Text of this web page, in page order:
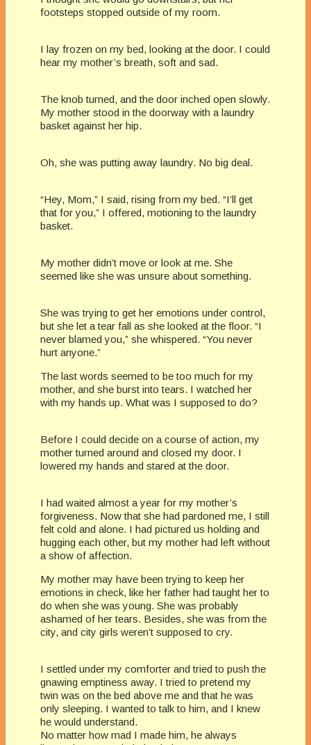
footsteps stopped outside of my room.
I lay frozen on my bed, looking at the door. I could
hear my mother’s breath, soft and sad.
The knob turned, and the door inched open slowly.
My mother stood in the doorway with a laundry
basket against her hip.
Oh, she was putting away laundry. No big deal.
“Hey, Mom,” I said, rising from my bed. “I’ll get
that for you,” I offered, motioning to the laundry
basket.
My mother didn’t move or look at me. She
seemed like she was unsure about something.
She was trying to get her emotions under control,
but she let a tear fall as she looked at the floor. “I
never blamed you,” she whispered. “You never
hurt anyone.”
The last words seemed to be too much for my
mother, and she burst into tears. I watched her
with my hands up. What was I supposed to do?
Before I could decide on a course of action, my
mother turned around and closed my door. I
lowered my hands and stared at the door.
I had waited almost a year for my mother’s
forgiveness. Now that she had pardoned me, I still
felt cold and alone. I had pictured us holding and
hugging each other, but my mother had left without
a show of affection.
My mother may have been trying to keep her
emotions in check, like her father had taught her to
do when she was young. She was probably
ashamed of her tears. Besides, she was from the
city, and city girls weren’t supposed to cry.
I settled under my comforter and tried to push the
gnawing emptiness away. I tried to pretend my
twin was on the bed above me and that he was
only sleeping. I wanted to talk to him, and I knew
he would understand.
No matter how mad I made him, he always